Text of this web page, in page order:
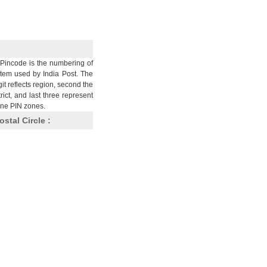
is the numbering of
used by India Post. The
reflects region, second the
and last three represent
PIN zones.
Circle :